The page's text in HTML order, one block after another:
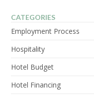
CATEGORIES
Employment Process
Hospitality
Hotel Budget
Hotel Financing